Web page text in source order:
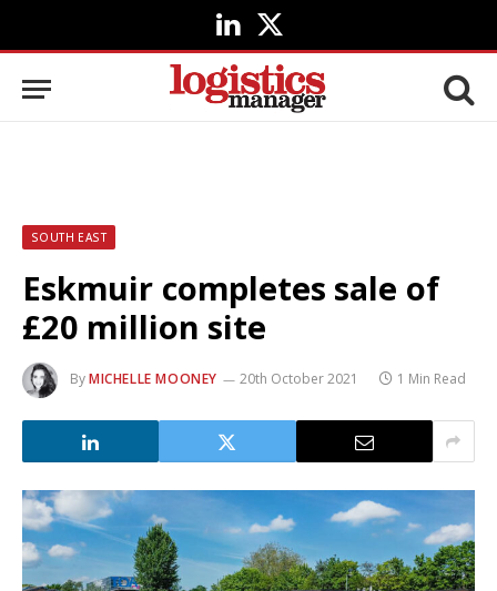
LinkedIn
X
(Twitter)
SOUTH EAST
Eskmuir completes sale of
£20 million site
ByMICHELLE MOONEY 20th October 2021 1 Min Read